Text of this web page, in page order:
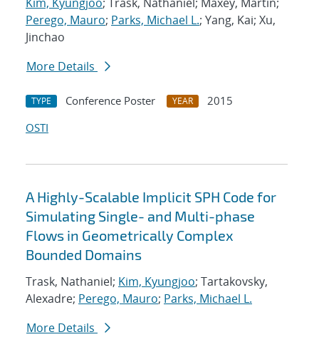
Perego, Mauro; Parks, Michael L.; Yang, Kai; Xu,
Jinchao
More Details
TYPE Conference Poster YEAR
2015
OSTI
A Highly-Scalable Implicit SPH Code for
Simulating Single- and Multi-phase
Flows in Geometrically Complex
Bounded Domains
Trask, Nathaniel; Kim, Kyungjoo; Tartakovsky,
Alexadre; Perego, Mauro; Parks, Michael L.
More Details